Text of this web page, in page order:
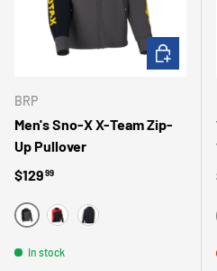
BRP
Men's Sno-X X-Team Zip-
Up Pullover
Regular price
$12999
GRIS ROUGENOIR
In stock
CHOOSE